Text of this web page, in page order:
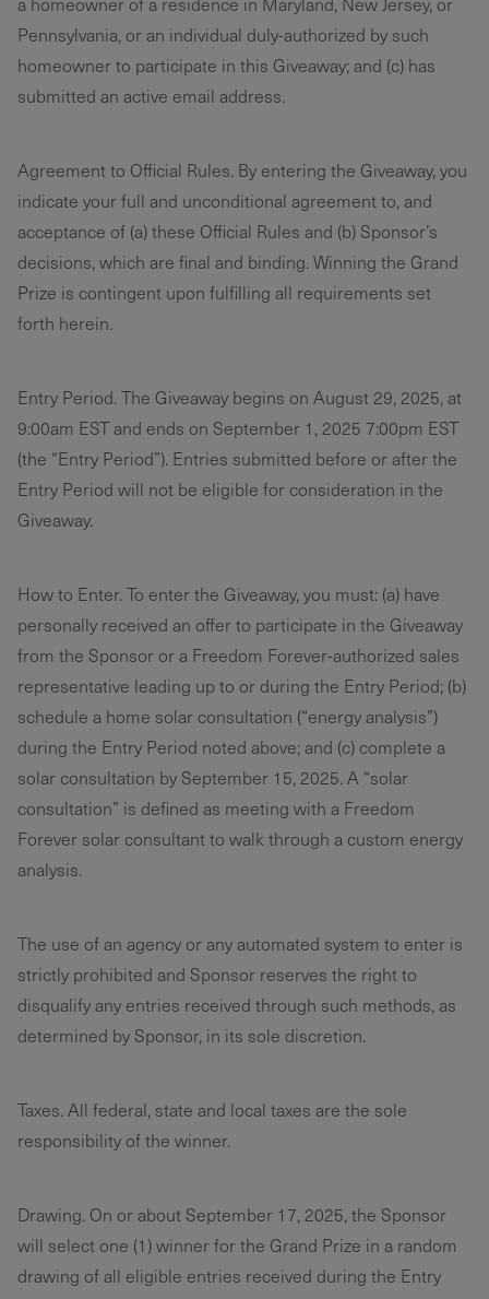
Pennsylvania, or an individual duly-authorized by such
homeowner to participate in this Giveaway; and (c) has
submitted an active email address.
Agreement to Official Rules. By entering the Giveaway, you
indicate your full and unconditional agreement to, and
acceptance of (a) these Official Rules and (b) Sponsor’s
decisions, which are final and binding. Winning the Grand
Prize is contingent upon fulfilling all requirements set
forth herein.
Entry Period. The Giveaway begins on August 29, 2025, at
9:00am EST and ends on September 1, 2025 7:00pm EST
(the “Entry Period”). Entries submitted before or after the
Entry Period will not be eligible for consideration in the
Giveaway.
How to Enter. To enter the Giveaway, you must: (a) have
personally received an offer to participate in the Giveaway
from the Sponsor or a Freedom Forever-authorized sales
representative leading up to or during the Entry Period; (b)
schedule a home solar consultation (“energy analysis”)
during the Entry Period noted above; and (c) complete a
solar consultation by September 15, 2025. A “solar
consultation” is defined as meeting with a Freedom
Forever solar consultant to walk through a custom energy
analysis.
The use of an agency or any automated system to enter is
strictly prohibited and Sponsor reserves the right to
disqualify any entries received through such methods, as
determined by Sponsor, in its sole discretion.
Taxes. All federal, state and local taxes are the sole
responsibility of the winner.
Drawing. On or about September 17, 2025, the Sponsor
will select one (1) winner for the Grand Prize in a random
drawing of all eligible entries received during the Entry